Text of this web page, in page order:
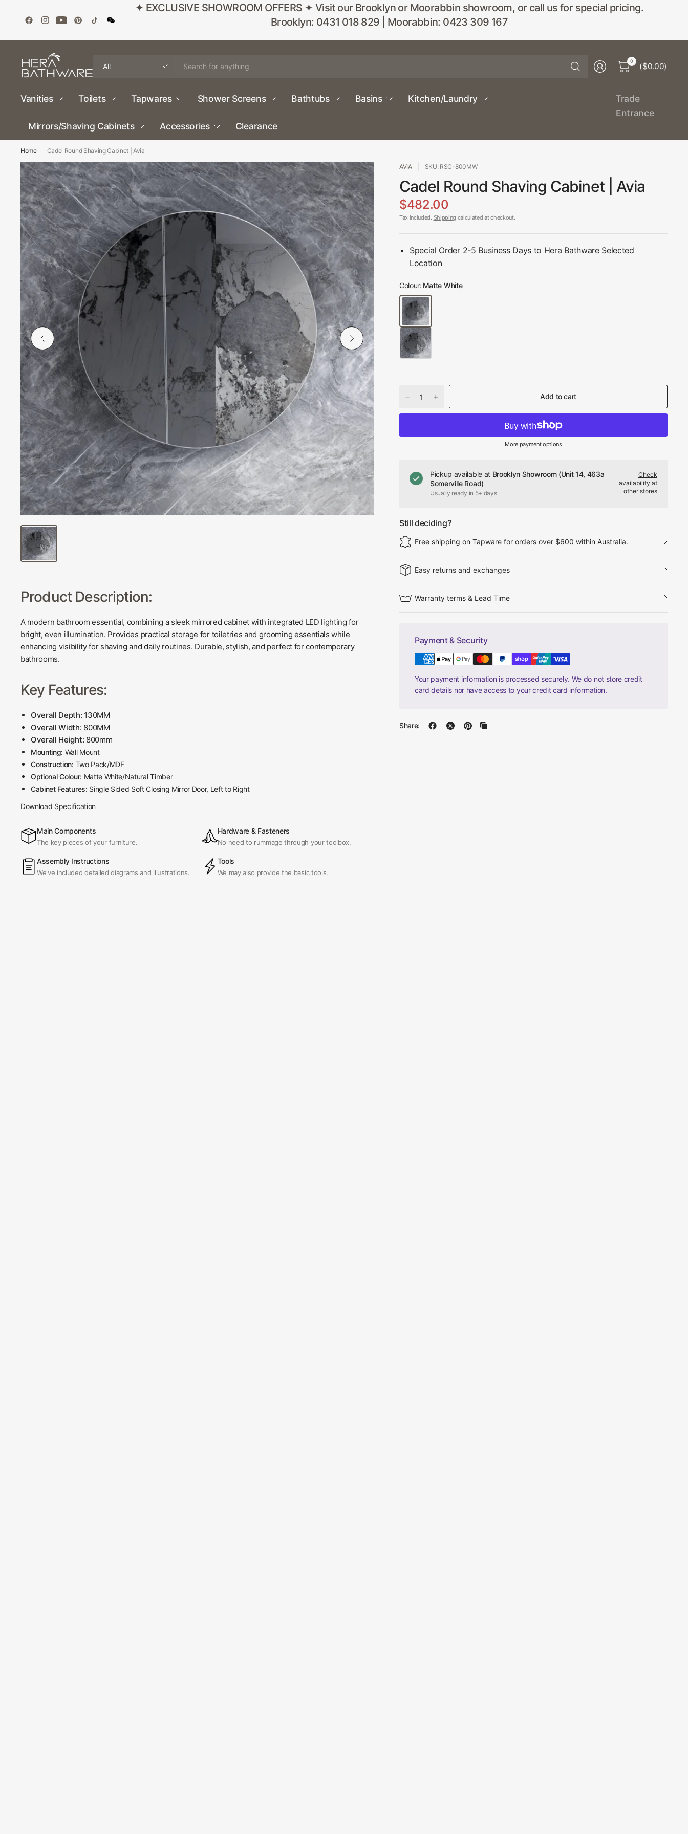
✦ EXCLUSIVE SHOWROOM OFFERS ✦ Visit our Brooklyn or Moorabbin showroom, or call us for special pricing.
Brooklyn: 0431 018 829 | Moorabbin: 0423 309 167
Search
for
for
0
($0.00)
Vanities Toilets Tapwares Shower Screens Bathtubs Basins Kitchen/Laundry
Mirrors/Shaving Cabinets Accessories Clearance
Trade
Entrance
Home Cadel Round Shaving Cabinet | Avia
AVIA SKU: RSC-800MW
Cadel Round Shaving Cabinet | Avia
$482.00
Tax included. Shipping calculated at checkout.
Special Order 2-5 Business Days to Hera Bathware Selected
Location
Colour: Matte White
Add to cart
More payment options
Pickup available at Brooklyn Showroom (Unit 14, 463a
Somerville Road)
Usually ready in 5+ days
Check
availability at
other stores
Still deciding?
Free shipping on Tapware for orders over $600 within Australia.
Easy returns and exchanges
Warranty terms & Lead Time
Payment & Security
Your payment information is processed securely. We do not store credit
card details nor have access to your credit card information.
Share:
Product Description:
A modern bathroom essential, combining a sleek mirrored cabinet with integrated LED lighting for
bright, even illumination. Provides practical storage for toiletries and grooming essentials while
enhancing visibility for shaving and daily routines. Durable, stylish, and perfect for contemporary
bathrooms.
Key Features:
Overall Depth: 130MM
Overall Width: 800MM
Overall Height: 800mm
Mounting: Wall Mount
Construction: Two Pack/MDF
Optional Colour: Matte White/Natural Timber
Cabinet Features: Single Sided Soft Closing Mirror Door, Left to Right
Download Specification
Main Components
The key pieces of your furniture.
Hardware & Fasteners
No need to rummage through your toolbox.
Assembly Instructions
We've included detailed diagrams and illustrations.
Tools
We may also provide the basic tools.